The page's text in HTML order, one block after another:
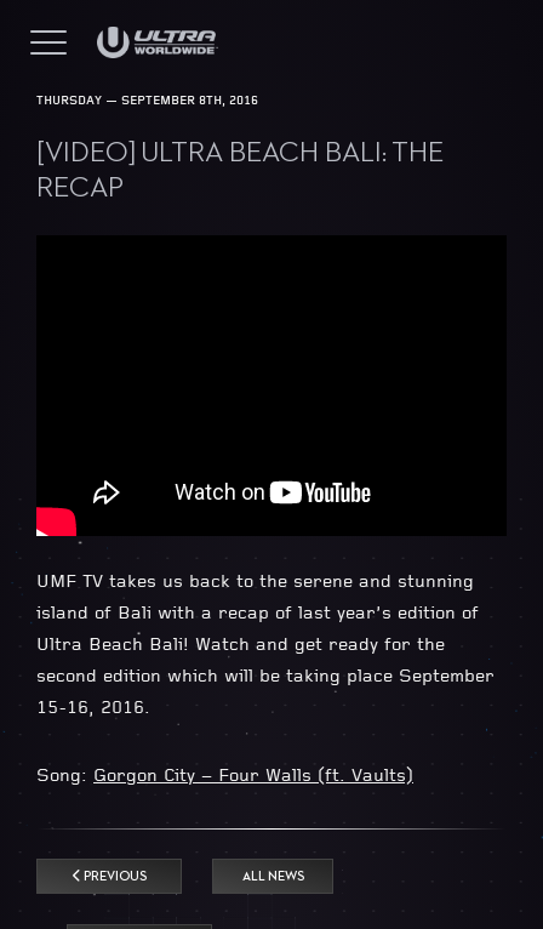
THURSDAY — SEPTEMBER 8TH, 2016
[VIDEO] ULTRA BEACH BALI: THE
RECAP
UMF TV takes us back to the serene and stunning
island of Bali with a recap of last year’s edition of
Ultra Beach Bali! Watch and get ready for the
second edition which will be taking place September
15-16, 2016.
Song: Gorgon City – Four Walls (ft. Vaults)
PREVIOUS ALL NEWS